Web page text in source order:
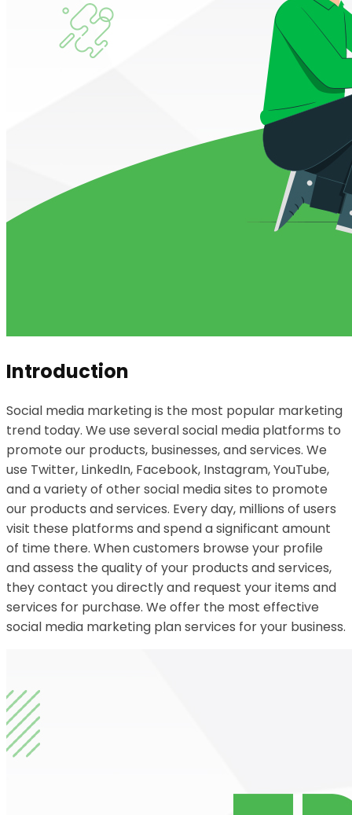
Introduction
Social media marketing is the most popular marketing
trend today. We use several social media platforms to
promote our products, businesses, and services. We
use Twitter, LinkedIn, Facebook, Instagram, YouTube,
and a variety of other social media sites to promote
our products and services. Every day, millions of users
visit these platforms and spend a significant amount
of time there. When customers browse your profile
and assess the quality of your products and services,
they contact you directly and request your items and
services for purchase. We offer the most effective
social media marketing plan services for your business.